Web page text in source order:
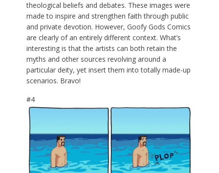
theological beliefs and debates. These images were
made to inspire and strengthen faith through public
and private devotion. However, Goofy Gods Comics
are clearly of an entirely different context. What’s
interesting is that the artists can both retain the
myths and other sources revolving around a
particular deity, yet insert them into totally made-up
scenarios. Bravo!
#4